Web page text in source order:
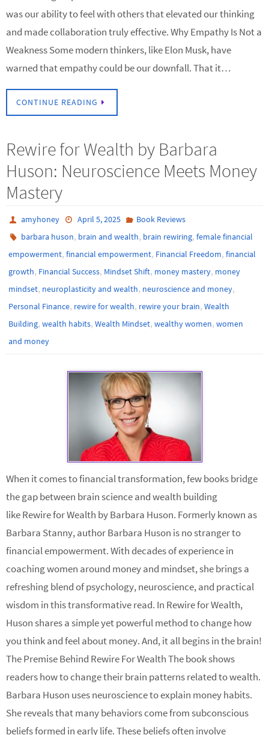
was our ability to feel with others that elevated our thinking
and made collaboration truly effective. Why Empathy Is Not a
Weakness Some modern thinkers, like Elon Musk, have
warned that empathy could be our downfall. That it…
CONTINUE READING
Rewire for Wealth by Barbara
Huson: Neuroscience Meets Money
Mastery
amyhoney April 5, 2025
Book Reviews
barbara huson, brain and wealth, brain rewiring,female financial
empowerment, financial empowerment, Financial Freedom, financial
growth, Financial Success, Mindset Shift, money mastery, money
mindset, neuroplasticity and wealth, neuroscience and money,
Personal Finance, rewire for wealth, rewire your brain, Wealth
Building, wealth habits, Wealth Mindset, wealthy women, women
and money
When it comes to financial transformation, few books bridge
the gap between brain science and wealth building
like Rewire for Wealth by Barbara Huson. Formerly known as
Barbara Stanny, author Barbara Huson is no stranger to
financial empowerment. With decades of experience in
coaching women around money and mindset, she brings a
refreshing blend of psychology, neuroscience, and practical
wisdom in this transformative read. In Rewire for Wealth,
Huson shares a simple yet powerful method to change how
you think and feel about money. And, it all begins in the brain!
The Premise Behind Rewire For Wealth The book shows
readers how to change their brain patterns related to wealth.
Barbara Huson uses neuroscience to explain money habits.
She reveals that many behaviors come from subconscious
beliefs formed in early life. These beliefs often involve